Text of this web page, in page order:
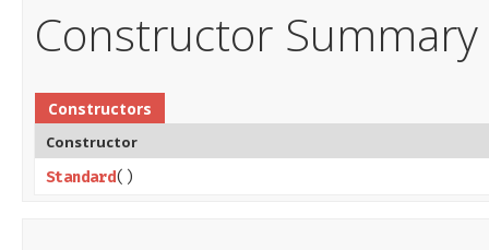
Constructor Summary
Constructors
Constructor
Standard()